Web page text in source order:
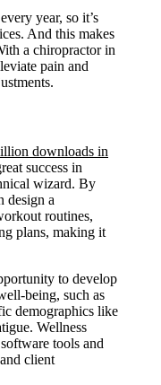
year, so it’s
And this makes
a chiropractor in
pain and
downloads in
success in
wizard. By
design a
routines,
plans, making it
to develop
being, such as
demographics like
Wellness
tools and
client